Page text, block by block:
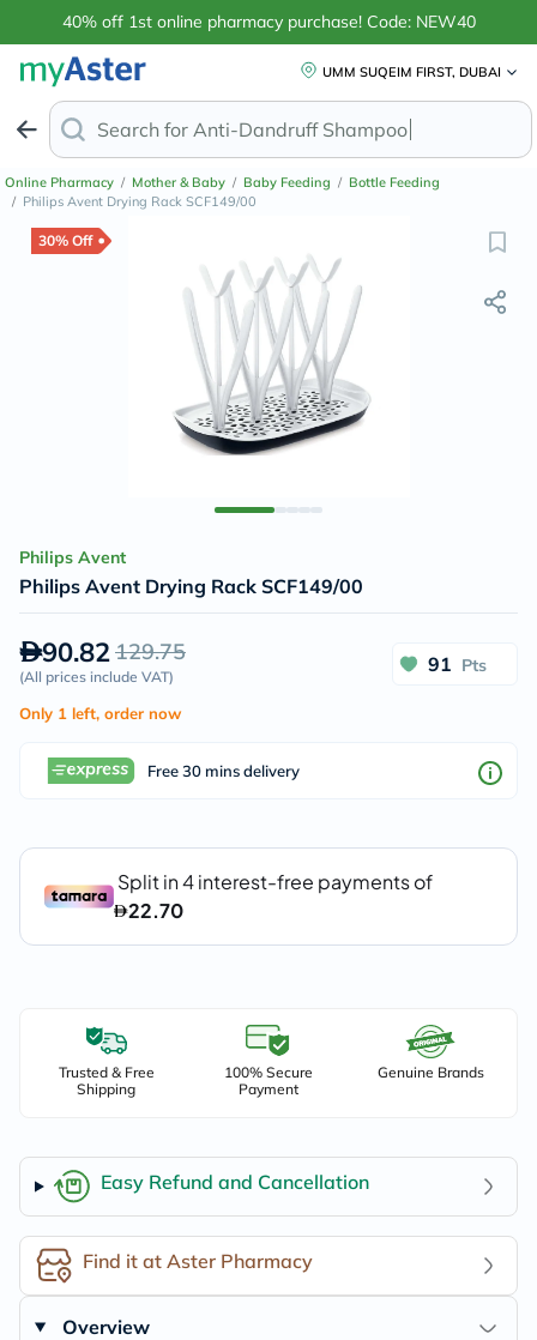
40% off 1st online pharmacy purchase! Code: NEW40
UMM SUQEIM FIRST, DUBAI
Search for Anti-Dandruff Shamp
Online Pharmacy / Mother & Baby / Baby Feeding / Bottle Feeding
/ Philips Avent Drying Rack SCF149/00
30% Off
Philips Avent
Philips Avent Drying Rack SCF149/00
90.82129.75
(All prices include VAT)
91 Pts
Only 1 left, order now
Free 30 mins delivery
Trusted & Free
Shipping
100% Secure
Payment
Genuine Brands
Easy Refund and Cancellation
Find it at Aster Pharmacy
Overview